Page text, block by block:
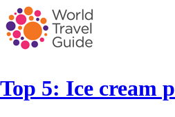
Top 5: Ice cream